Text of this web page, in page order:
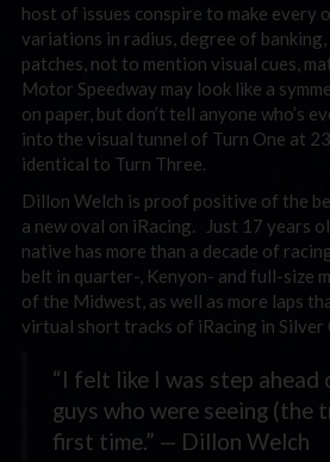
host of issues conspire to make every
variations in radius, degree of banking,
patches, not to mention visual cues,
Motor Speedway may look like a
on paper, but don’t tell anyone who’s
into the visual tunnel of Turn One at
identical to Turn Three.
Dillon Welch is proof positive of the
a new oval on iRacing. Just 17 years
native has more than a decade of
belt in quarter-, Kenyon- and full-size
of the Midwest, as well as more laps
virtual short tracks of iRacing in Silver
“I felt like I was step
guys who were seeing (the
first time.” — Dillon Welch